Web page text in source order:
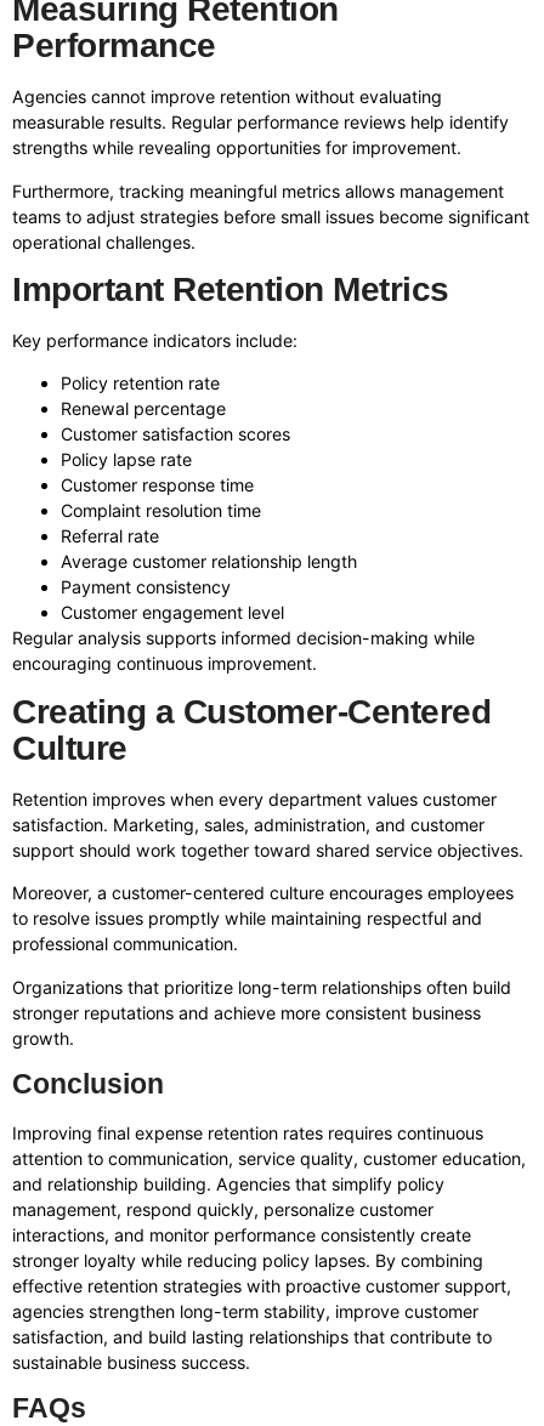
Measuring Retention
Performance
Agencies cannot improve retention without evaluating
measurable results. Regular performance reviews help identify
strengths while revealing opportunities for improvement.
Furthermore, tracking meaningful metrics allows management
teams to adjust strategies before small issues become significant
operational challenges.
Important Retention Metrics
Key performance indicators include:
Policy retention rate
Renewal percentage
Customer satisfaction scores
Policy lapse rate
Customer response time
Complaint resolution time
Referral rate
Average customer relationship length
Payment consistency
Customer engagement level
Regular analysis supports informed decision-making while
encouraging continuous improvement.
Creating a Customer-Centered
Culture
Retention improves when every department values customer
satisfaction. Marketing, sales, administration, and customer
support should work together toward shared service objectives.
Moreover, a customer-centered culture encourages employees
to resolve issues promptly while maintaining respectful and
professional communication.
Organizations that prioritize long-term relationships often build
stronger reputations and achieve more consistent business
growth.
Conclusion
Improving final expense retention rates requires continuous
attention to communication, service quality, customer education,
and relationship building. Agencies that simplify policy
management, respond quickly, personalize customer
interactions, and monitor performance consistently create
stronger loyalty while reducing policy lapses. By combining
effective retention strategies with proactive customer support,
agencies strengthen long-term stability, improve customer
satisfaction, and build lasting relationships that contribute to
sustainable business success.
FAQs